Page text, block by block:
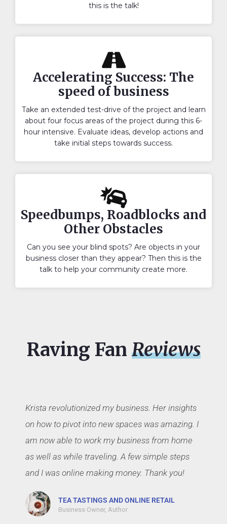
this is the talk!
Accelerating Success: The
speed of business
Take an extended test-drive of the project and learn
about four focus areas of the project during this 6-
hour intensive. Evaluate ideas, develop actions and
take initial steps towards success.
Speedbumps, Roadblocks and
Other Obstacles
Can you see your blind spots? Are objects in your
business closer than they appear? Then this is the
talk to help your community create more.
Raving Fan Reviews
Krista revolutionized my business. Her insights
on how to pivot into new spaces was amazing. I
am now able to work my business from home
as well as while traveling. A few simple steps
and I was online making money. Thank you!
TEA TASTINGS AND ONLINE RETAIL
Business Owner, Author